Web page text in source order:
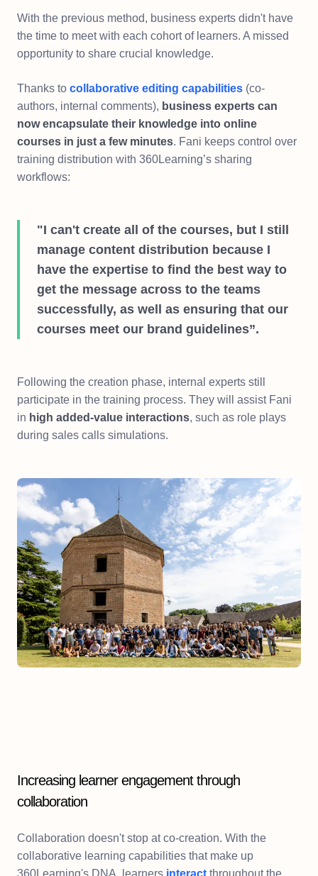
With the previous method, business experts didn't have
the time to meet with each cohort of learners. A missed
opportunity to share crucial knowledge.
Thanks to collaborative editing capabilities (co-
authors, internal comments), business experts can
now encapsulate their knowledge into online
courses in just a few minutes. Fani keeps control over
training distribution with 360Learning’s sharing
workflows:
"I can't create all of the courses, but I still
manage content distribution because I
have the expertise to find the best way to
get the message across to the teams
successfully, as well as ensuring that our
courses meet our brand guidelines”.
Following the creation phase, internal experts still
participate in the training process. They will assist Fani
in high added-value interactions, such as role plays
during sales calls simulations.
Increasing learner engagement through
collaboration
Collaboration doesn't stop at co-creation. With the
collaborative learning capabilities that make up
360Learning's DNA, learners interact throughout the